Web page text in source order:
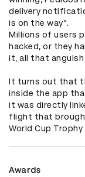
delivery
is on the way”.
Millions of users
hacked, or they
it, all that
It turns out that
inside the app
it was directly
flight that
World Cup
Awards